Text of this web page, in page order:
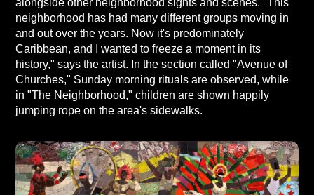
alongside other neighborhood sights and scenes. "This
neighborhood has had many different groups moving in
and out over the years. Now it's predominately
Caribbean, and I wanted to freeze a moment in its
history," says the artist. In the section called "Avenue of
Churches," Sunday morning rituals are observed, while
in "The Neighborhood," children are shown happily
jumping rope on the area's sidewalks.